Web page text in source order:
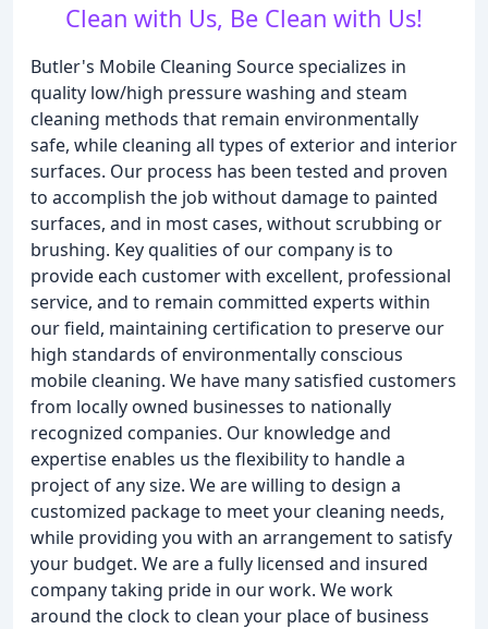
Clean with Us, Be Clean with Us!
Butler's Mobile Cleaning Source specializes in
quality low/high pressure washing and steam
cleaning methods that remain environmentally
safe, while cleaning all types of exterior and interior
surfaces. Our process has been tested and proven
to accomplish the job without damage to painted
surfaces, and in most cases, without scrubbing or
brushing. Key qualities of our company is to
provide each customer with excellent, professional
service, and to remain committed experts within
our field, maintaining certification to preserve our
high standards of environmentally conscious
mobile cleaning. We have many satisfied customers
from locally owned businesses to nationally
recognized companies. Our knowledge and
expertise enables us the flexibility to handle a
project of any size. We are willing to design a
customized package to meet your cleaning needs,
while providing you with an arrangement to satisfy
your budget. We are a fully licensed and insured
company taking pride in our work. We work
around the clock to clean your place of business